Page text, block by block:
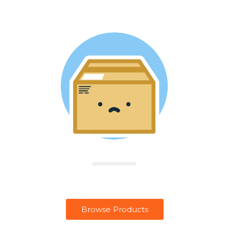
Browse Products